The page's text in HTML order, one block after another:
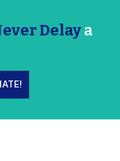
Delaya